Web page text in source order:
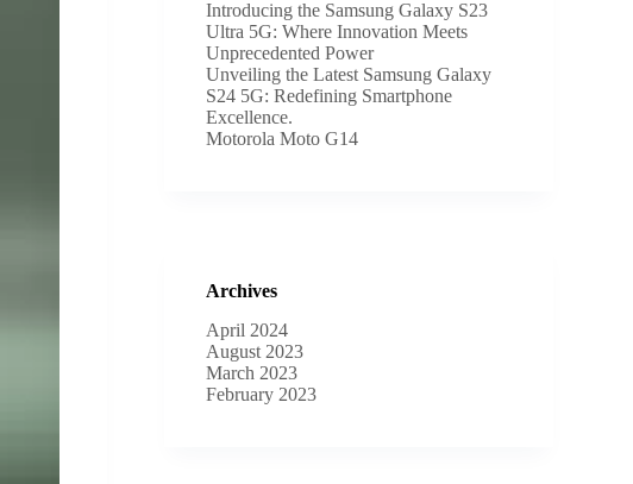
Introducing the Samsung Galaxy S23
Ultra 5G: Where Innovation Meets
Unprecedented Power
Unveiling the Latest Samsung Galaxy
S24 5G: Redefining Smartphone
Excellence.
Motorola Moto G14
Archives
April 2024
August 2023
March 2023
February 2023